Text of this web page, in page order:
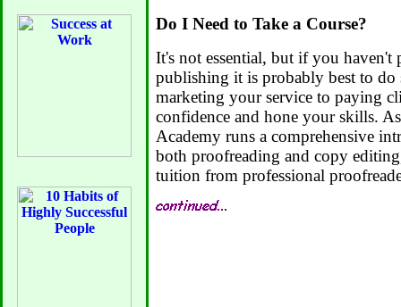
Do I Need to Take a Course?
It's not essential, but if you
publishing it is probably best to do
marketing your service to paying
confidence and hone your skills.
Academy runs a comprehensive
both proofreading and copy
tuition from professional